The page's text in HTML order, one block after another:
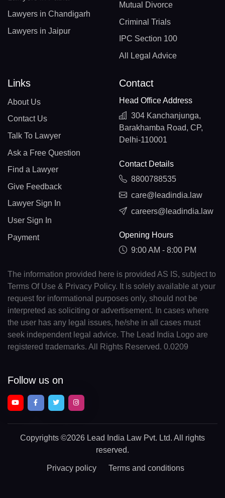
Lawyers in Chandigarh
Lawyers in Jaipur
Mutual Divorce
Criminal Trials
IPC Section 100
All Legal Advice
Links
About Us
Contact Us
Talk To Lawyer
Ask a Free Question
Find a Lawyer
Give Feedback
Lawyer Sign In
User Sign In
Payment
Contact
Head Office Address
304 Kanchanjunga,
Barakhamba Road, CP,
Delhi-110001
Contact Details
8800788535
care@leadindia.law
careers@leadindia.law
Opening Hours
9:00 AM - 8:00 PM
The information provided here is provided AS IS, subject to
Terms Of Use & Privacy Policy. It is solely available at your
request for informational purposes only, should not be
interpreted as soliciting or advertisement. In cases where
the user has any legal issues, he/she in all cases must
seek independent legal advice. The Lead India Logo are
registered trademarks. All Rights Reserved. 0.0209
Follow us on
Copyrights ©2026 Lead India Law Pvt. Ltd. All rights
reserved.
Privacy policy Terms and conditions